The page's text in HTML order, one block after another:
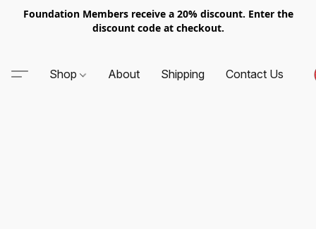
Foundation Members receive a 20% discount. Enter the
discount code at checkout.
Shop About Shipping Contact Us